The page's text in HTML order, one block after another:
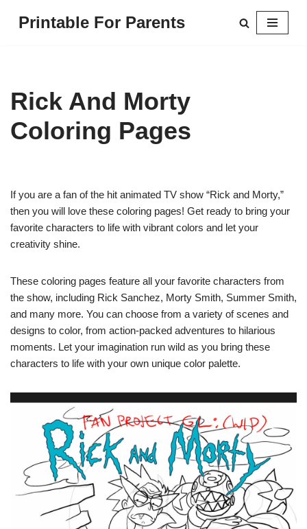
Printable For Parents
Rick And Morty
Coloring Pages
If you are a fan of the hit animated TV show “Rick and Morty,”
then you will love these coloring pages! Get ready to bring your
favorite characters to life with vibrant colors and let your
creativity shine.
These coloring pages feature all your favorite characters from
the show, including Rick Sanchez, Morty Smith, Summer Smith,
and many more. You can choose from a variety of scenes and
designs to color, from action-packed adventures to hilarious
moments. Let your imagination run wild as you bring these
characters to life with your own unique color palette.